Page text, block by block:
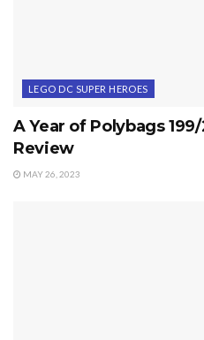
LEGO DC SUPER HEROES
A Year of Polybags
Review
MAY 26, 2023